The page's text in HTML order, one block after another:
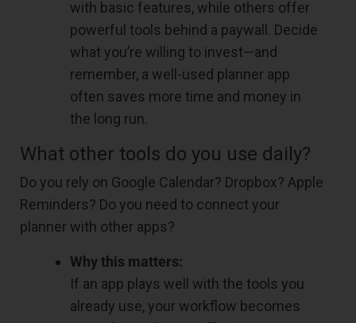
with basic features, while others offer
powerful tools behind a paywall. Decide
what you’re willing to invest—and
remember, a well-used planner app
often saves more time and money in
the long run.
What other tools do you use daily?
Do you rely on Google Calendar? Dropbox? Apple
Reminders? Do you need to connect your
planner with other apps?
Why this matters:
If an app plays well with the tools you
already use, your workflow becomes